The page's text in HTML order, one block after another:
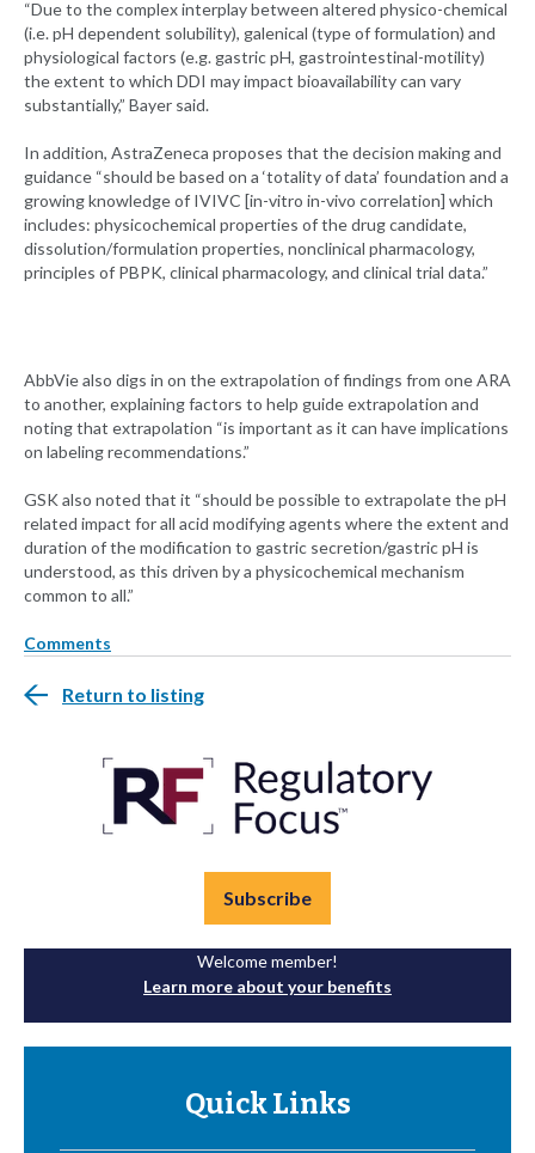
“Due to the complex interplay between altered physico-chemical
(i.e. pH dependent solubility), galenical (type of formulation) and
physiological factors (e.g. gastric pH, gastrointestinal-motility)
the extent to which DDI may impact bioavailability can vary
substantially,” Bayer said.
In addition, AstraZeneca proposes that the decision making and
guidance “should be based on a ‘totality of data’ foundation and a
growing knowledge of IVIVC [in-vitro in-vivo correlation] which
includes: physicochemical properties of the drug candidate,
dissolution/formulation properties, nonclinical pharmacology,
principles of PBPK, clinical pharmacology, and clinical trial data.”
AbbVie also digs in on the extrapolation of findings from one ARA
to another, explaining factors to help guide extrapolation and
noting that extrapolation “is important as it can have implications
on labeling recommendations.”
GSK also noted that it “should be possible to extrapolate the pH
related impact for all acid modifying agents where the extent and
duration of the modification to gastric secretion/gastric pH is
understood, as this driven by a physicochemical mechanism
common to all.”
Comments
Return to listing
Subscribe
Welcome member!
Learn more about your benefits
Quick Links